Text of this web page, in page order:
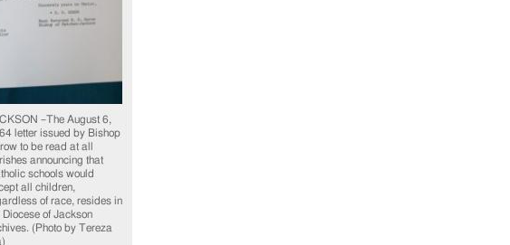
–The August 6,
letter issued by Bishop
to be read at all
announcing that
schools would
all children,
of race, resides in
Diocese of Jackson
(Photo by Tereza